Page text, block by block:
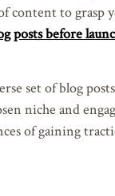
content to grasp
posts before
set of blog
niche and
of gaining